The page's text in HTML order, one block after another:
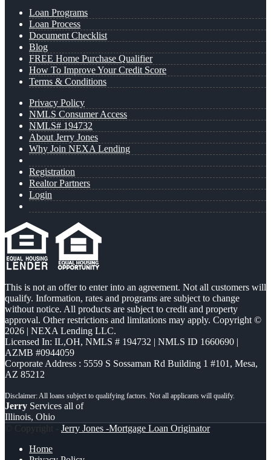
Loan Programs
Loan Process
Document Checklist
Blog
FREE Home Purchase Qualifier
How To Improve Your Credit Score
Terms & Conditions
Privacy Policy
NMLS Consumer Access
NMLS# 194732
About Jerry Jones
Why Join NEXA Lending
Registration
Realtor Partners
Login
This is not an offer to enter into an agreement. Not all customers will
qualify. Information, rates and programs are subject to change
without notice. All products are subject to credit and property
approval. Other restrictions and limitations may apply. Copyright ©
2026 | NEXA Lending LLC.
Licensed In: IL,OH, NMLS # 194732 | NMLS ID 1660690 |
AZMB #0944059
Corporate Address : 5559 S Sossaman Rd Building 1 #101, Mesa,
AZ 85212
Jerry Services all of
Illinois, Ohio
© Copyright - Jerry Jones -Mortgage Loan Originator
Home